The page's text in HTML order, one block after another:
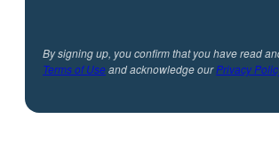
By signing up, you confirm that you have read
Terms of Useand acknowledge ourPrivacy